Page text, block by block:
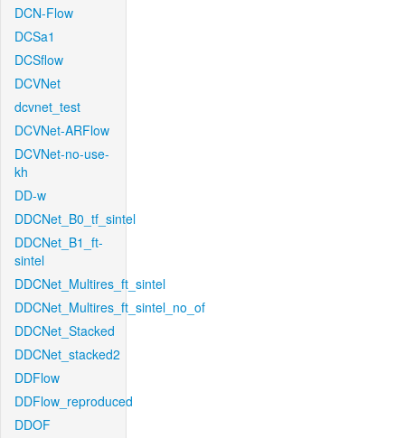
DCN-Flow
DCSa1
DCSflow
DCVNet
dcvnet_test
DCVNet-ARFlow
DCVNet-no-use-
kh
DD-w
DDCNet_B0_tf_sintel
DDCNet_B1_ft-
sintel
DDCNet_Multires_ft_sintel
DDCNet_Multires_ft_sintel_no_of
DDCNet_Stacked
DDCNet_stacked2
DDFlow
DDFlow_reproduced
DDOF